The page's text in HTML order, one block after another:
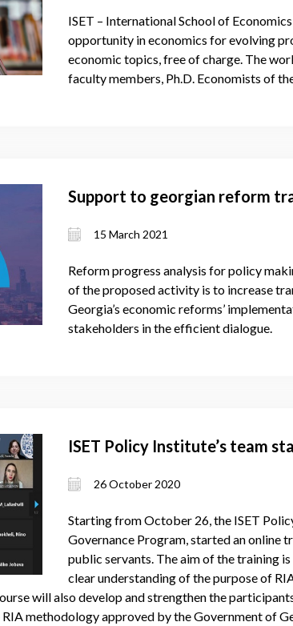
ISET – International School of
opportunity in economics for evolving
economic topics, free of charge. The
faculty members, Ph.D. Economists of
Support to georgian reform
15 March 2021
Reform progress analysis for policy
of the proposed activity is to increase
Georgia’s economic reforms’
stakeholders in the efficient dialogue.
ISET Policy Institute’s team
26 October 2020
Starting from October 26, the ISET
Governance Program, started an online
public servants. The aim of the training
clear understanding of the purpose of
will also develop and strengthen the
methodology approved by the Government of